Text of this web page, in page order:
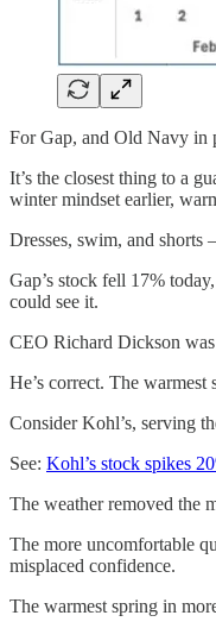
For Gap, and Old Navy in
It’s the closest thing to a
winter mindset earlier,
Dresses, swim, and
Gap’s stock fell 17%
could see it.
CEO Richard Dickson
He’s correct. The
Consider Kohl’s, serving
See: Kohl’s stock spikes
The weather removed the
The more uncomfortable
misplaced confidence.
The warmest spring in